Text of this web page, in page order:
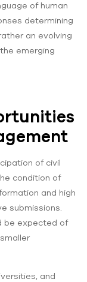
of human
determining
an evolving
emerging
of civil
condition of
and high
submissions.
be expected of
and